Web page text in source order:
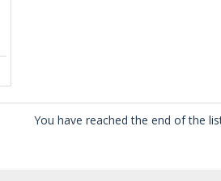
You have reached the end of the